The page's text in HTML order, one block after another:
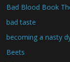
Bad Blood Book
bad taste
becoming a nasty
Beets